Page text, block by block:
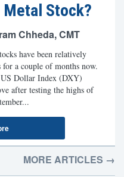
Metal Stock?
Chheda, CMT
have been relatively
a couple of months now.
Dollar Index (DXY)
after testing the highs of
MORE ARTICLES →